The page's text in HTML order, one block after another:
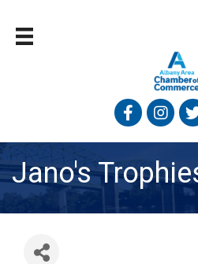
Facebook
Jano's